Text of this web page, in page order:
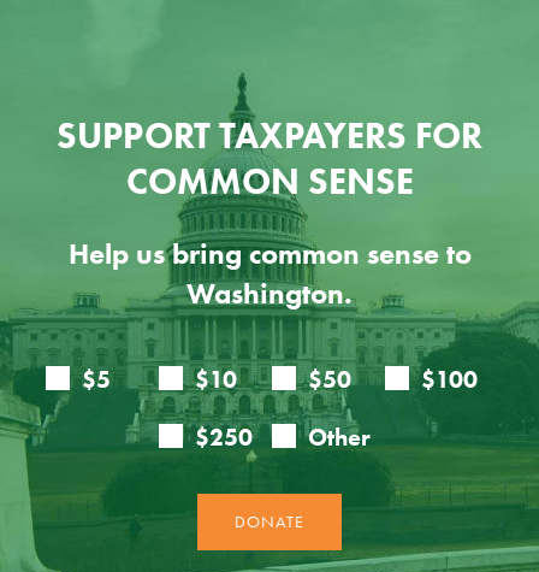
SUPPORT TAXPAYERS FOR
COMMON SENSE
Help us bring common sense to
Washington.